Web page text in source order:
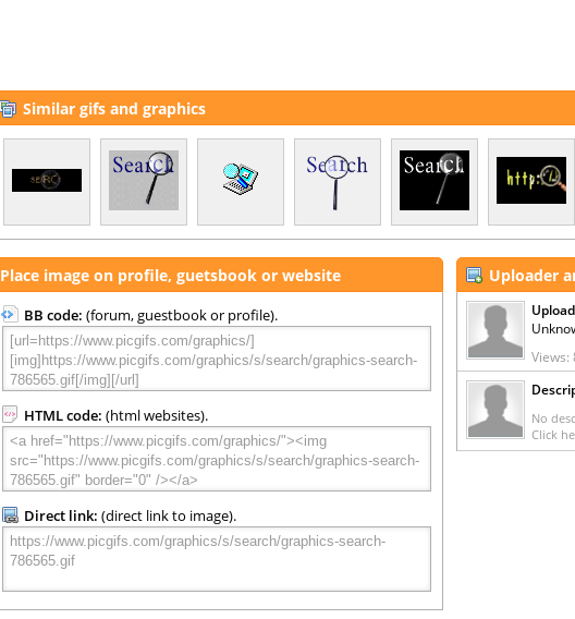
Similar gifs and graphics
Place image on profile, guetsbook or website
BB code: (forum, guestbook or profile).
HTML code: (html websites).
Direct link: (direct link to image).
Uploader
Views:
No
Click